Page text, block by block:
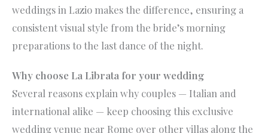
weddings in Lazio makes the difference, ensuring a
consistent visual style from the bride’s morning
preparations to the last dance of the night.
Why choose La Librata for your wedding
Several reasons explain why couples — Italian and
international alike — keep choosing this exclusive
wedding venue near Rome over other villas along the